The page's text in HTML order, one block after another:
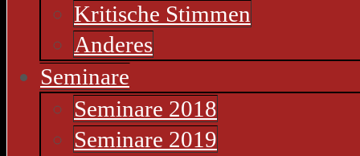
Kritische Stimmen
Anderes
Seminare
Seminare 2018
Seminare 2019